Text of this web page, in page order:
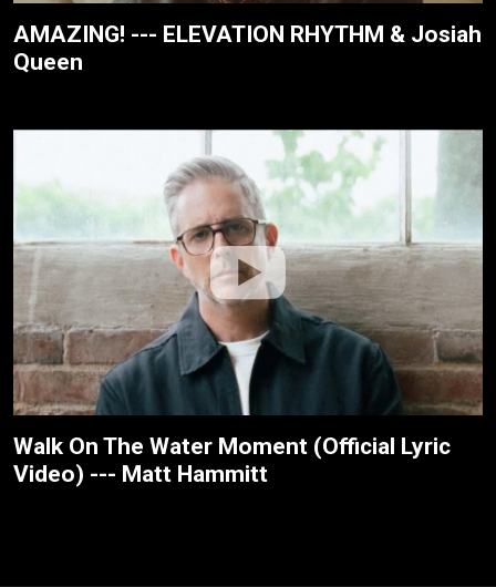
AMAZING! --- ELEVATION RHYTHM & Josiah
Queen
Walk On The Water Moment (Official Lyric
Video) --- Matt Hammitt